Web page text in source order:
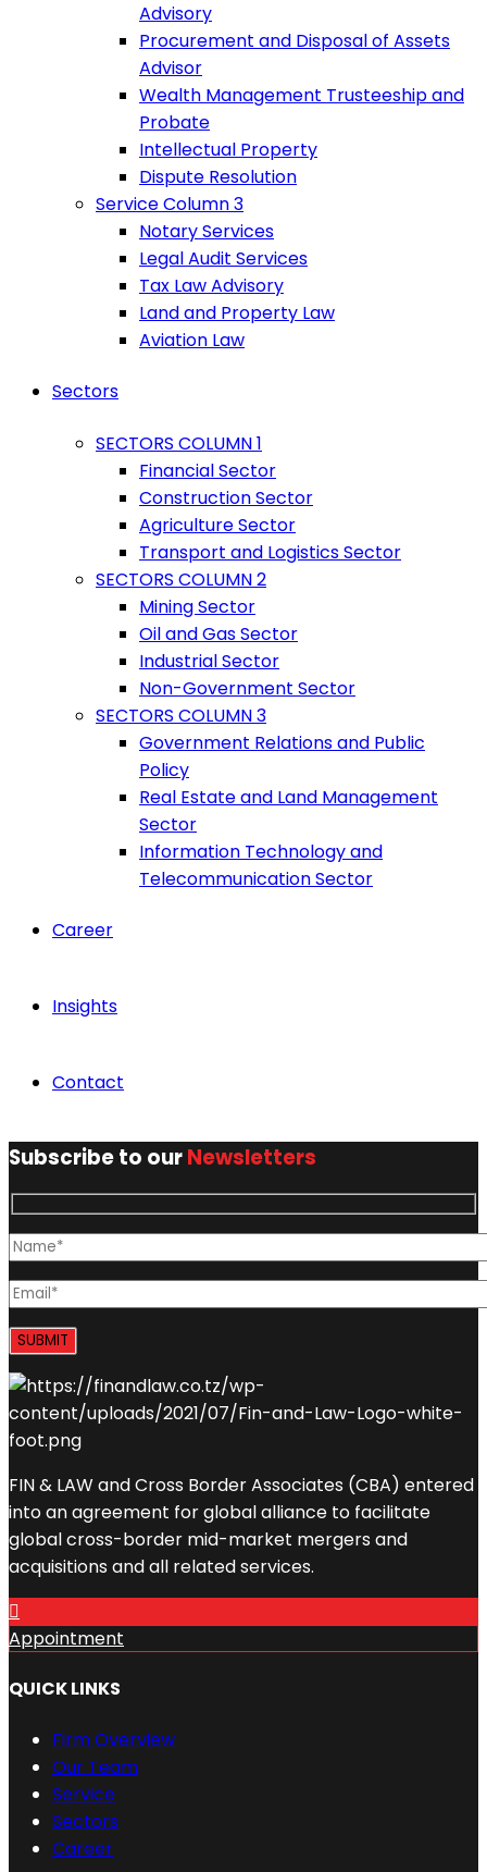
Advisory
Procurement and Disposal of Assets
Advisor
Wealth Management Trusteeship and
Probate
Intellectual Property
Dispute Resolution
Service Column 3
Notary Services
Legal Audit Services
Tax Law Advisory
Land and Property Law
Aviation Law
Sectors
SECTORS COLUMN 1
Financial Sector
Construction Sector
Agriculture Sector
Transport and Logistics Sector
SECTORS COLUMN 2
Mining Sector
Oil and Gas Sector
Industrial Sector
Non-Government Sector
SECTORS COLUMN 3
Government Relations and Public
Policy
Real Estate and Land Management
Sector
Information Technology and
Telecommunication Sector
Career
Insights
Contact
Subscribe to ourNewsletters
FIN & LAW and Cross Border Associates (CBA) entered
into an agreement for global alliance to facilitate
global cross-border mid-market mergers and
acquisitions and all related services.
Appointment
QUICK LINKS
Firm Overview
Our Team
Service
Sectors
Career